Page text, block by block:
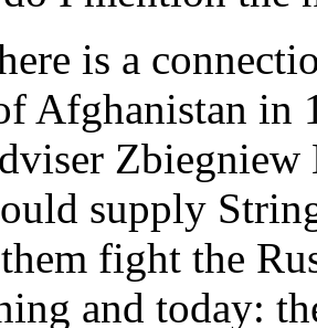
is a
Afghanistan in
supply
fight the
and today: